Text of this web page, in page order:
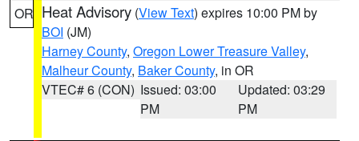
OR Heat Advisory (View Text) expires 10:00 PM by
BOI (JM)
Harney County, Oregon Lower Treasure Valley,
Malheur County, Baker County, in OR
VTEC# 6 (CON) Issued: 03:00
PM
Updated: 03:29
PM